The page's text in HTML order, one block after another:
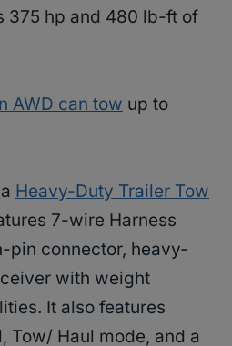
375 hp and 480 lb-ft of
AWD can tow up to
Heavy-Duty Trailer Tow
7-wire Harness
pin connector, heavy-
with weight
It also features
Tow/ Haul mode, and a